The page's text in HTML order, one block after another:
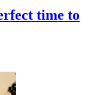
time to